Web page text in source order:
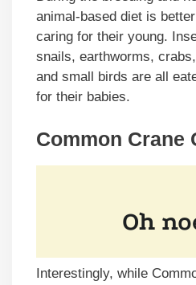
animal-based diet is
caring for their young.
snails, earthworms,
and small birds are all
for their babies.
Common Crane
Interestingly, while